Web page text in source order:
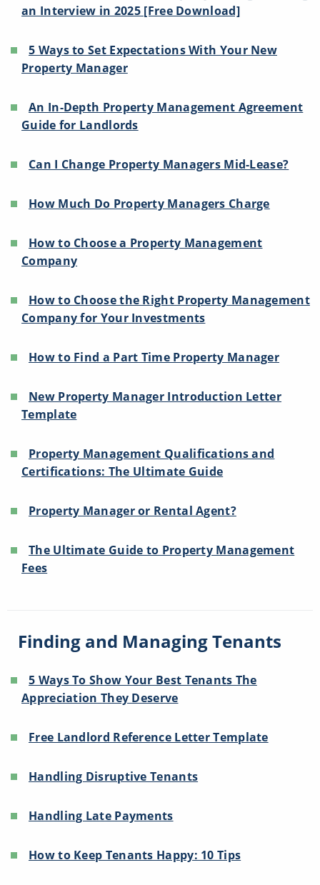
an Interview in 2025 [Free Download]
5 Ways to Set Expectations With Your New
Property Manager
An In-Depth Property Management Agreement
Guide for Landlords
Can I Change Property Managers Mid-Lease?
How Much Do Property Managers Charge
How to Choose a Property Management
Company
How to Choose the Right Property Management
Company for Your Investments
How to Find a Part Time Property Manager
New Property Manager Introduction Letter
Template
Property Management Qualifications and
Certifications: The Ultimate Guide
Property Manager or Rental Agent?
The Ultimate Guide to Property Management
Fees
Finding and Managing Tenants
5 Ways To Show Your Best Tenants The
Appreciation They Deserve
Free Landlord Reference Letter Template
Handling Disruptive Tenants
Handling Late Payments
How to Keep Tenants Happy: 10 Tips